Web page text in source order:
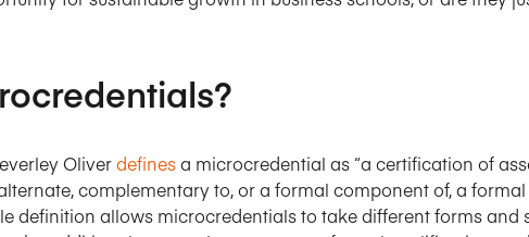
Oliverdefinesa microcredential as “a certification of
complementary to, or a formal component of, a formal
definition allows microcredentials to take different forms and